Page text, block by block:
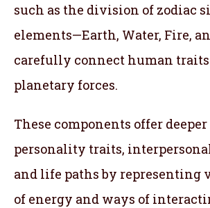
such as the division of zodiac
elements—Earth, Water, Fire,
carefully connect human
planetary forces.
These components offer
personality traits,
and life paths by representing
of energy and ways of